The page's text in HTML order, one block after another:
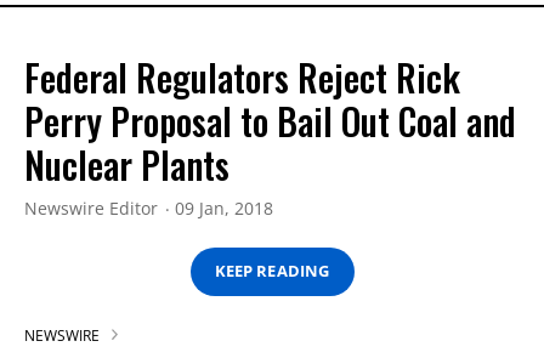
Federal Regulators Reject Rick
Perry Proposal to Bail Out Coal and
Nuclear Plants
Newswire Editor 09 Jan, 2018
KEEP READING
NEWSWIRE